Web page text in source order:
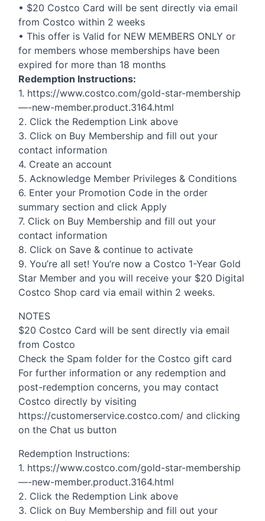
• $20 Costco Card will be sent directly via email
from Costco within 2 weeks
• This offer is Valid for NEW MEMBERS ONLY or
for members whose memberships have been
expired for more than 18 months
Redemption Instructions:
1. https://www.costco.com/gold-star-membership
—-new-member.product.3164.html
2. Click the Redemption Link above
3. Click on Buy Membership and fill out your
contact information
4. Create an account
5. Acknowledge Member Privileges & Conditions
6. Enter your Promotion Code in the order
summary section and click Apply
7. Click on Buy Membership and fill out your
contact information
8. Click on Save & continue to activate
9. You’re all set! You’re now a Costco 1-Year Gold
Star Member and you will receive your $20 Digital
Costco Shop card via email within 2 weeks.
NOTES
$20 Costco Card will be sent directly via email
from Costco
Check the Spam folder for the Costco gift card
For further information or any redemption and
post-redemption concerns, you may contact
Costco directly by visiting
https://customerservice.costco.com/ and clicking
on the Chat us button
Redemption Instructions:
1. https://www.costco.com/gold-star-membership
—-new-member.product.3164.html
2. Click the Redemption Link above
3. Click on Buy Membership and fill out your